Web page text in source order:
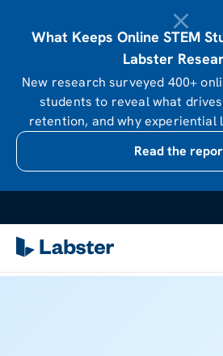
What Keeps Online STEM
Labster
New research surveyed 400+
students to reveal what
retention, and why experiential
Read the